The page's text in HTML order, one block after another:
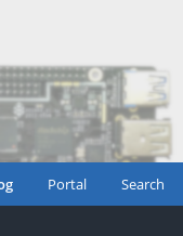
Portal Search